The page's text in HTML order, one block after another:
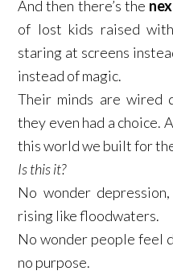
And then there’s the
of lost kids raised
staring at screens
instead of magic.​
Their minds are wired
they even had a choice.
this world we built for
Is this it?
​No wonder
rising like floodwaters.​
No wonder people feel
no purpose.​